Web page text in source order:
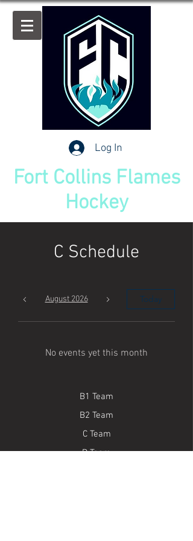
Log In
Fort Collins Flames
Hockey
C Schedule
August 2026 Today
No events yet this month
B1 Team
B2 Team
C Team
D Team